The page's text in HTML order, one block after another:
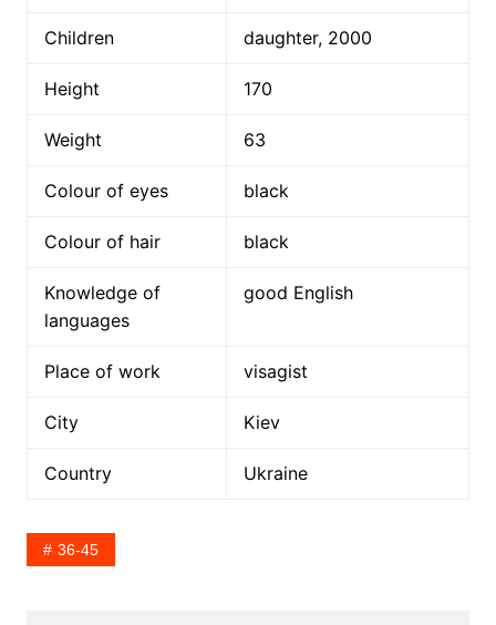
Children daughter, 2000
Height 170
Weight 63
Colour of eyes black
Colour of hair black
Knowledge of
languages
good English
Place of work visagist
City Kiev
Country Ukraine
36-45